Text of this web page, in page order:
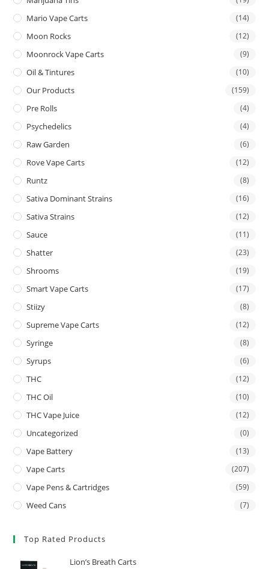
Mario Vape Carts (14)
Moon Rocks (12)
Moonrock Vape Carts (9)
Oil & Tintures (10)
Our Products (159)
Pre Rolls (4)
Psychedelics (4)
Raw Garden (6)
Rove Vape Carts (12)
Runtz (8)
Sativa Dominant Strains (16)
Sativa Strains (12)
Sauce (11)
Shatter (23)
Shrooms (19)
Smart Vape Carts (17)
Stiizy (8)
Supreme Vape Carts (12)
Syringe (8)
Syrups (6)
THC (12)
THC Oil (10)
THC Vape Juice (12)
Uncategorized (0)
Vape Battery (13)
Vape Carts (207)
Vape Pens & Cartridges (59)
Weed Cans (7)
Top Rated Products
Lion’s Breath Carts